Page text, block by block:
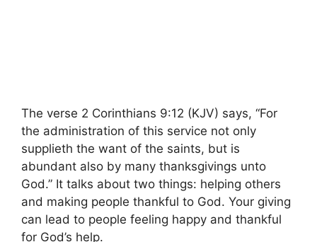
The verse 2 Corinthians 9:12 (KJV) says, “For
the administration of this service not only
supplieth the want of the saints, but is
abundant also by many thanksgivings unto
God.” It talks about two things: helping others
and making people thankful to God. Your giving
can lead to people feeling happy and thankful
for God’s help.